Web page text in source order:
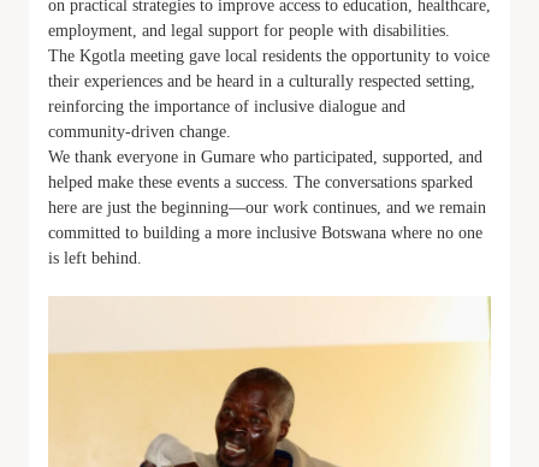
on practical strategies to improve access to education, healthcare,
employment, and legal support for people with disabilities.
The Kgotla meeting gave local residents the opportunity to voice
their experiences and be heard in a culturally respected setting,
reinforcing the importance of inclusive dialogue and
community-driven change.
We thank everyone in Gumare who participated, supported, and
helped make these events a success. The conversations sparked
here are just the beginning—our work continues, and we remain
committed to building a more inclusive Botswana where no one
is left behind.